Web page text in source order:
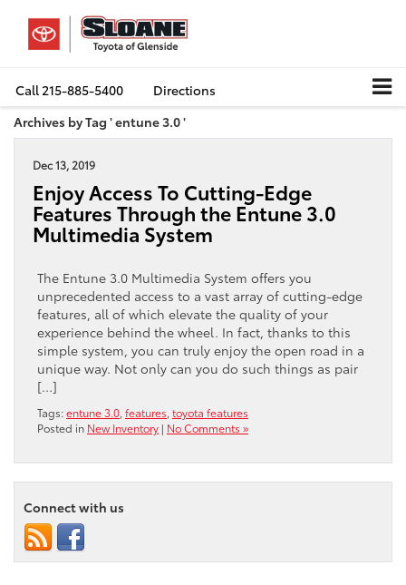
Call215-885-5400
Directions
Archives by Tag ' entune 3.0 '
Dec 13, 2019
Enjoy Access To Cutting-Edge
Features Through the Entune 3.0
Multimedia System
The Entune 3.0 Multimedia System offers you
unprecedented access to a vast array of cutting-edge
features, all of which elevate the quality of your
experience behind the wheel. In fact, thanks to this
simple system, you can truly enjoy the open road in a
unique way. Not only can you do such things as pair
[…]
Tags:entune 3.0 features toyota features
Posted in New Inventory | No Comments »
Connect with us